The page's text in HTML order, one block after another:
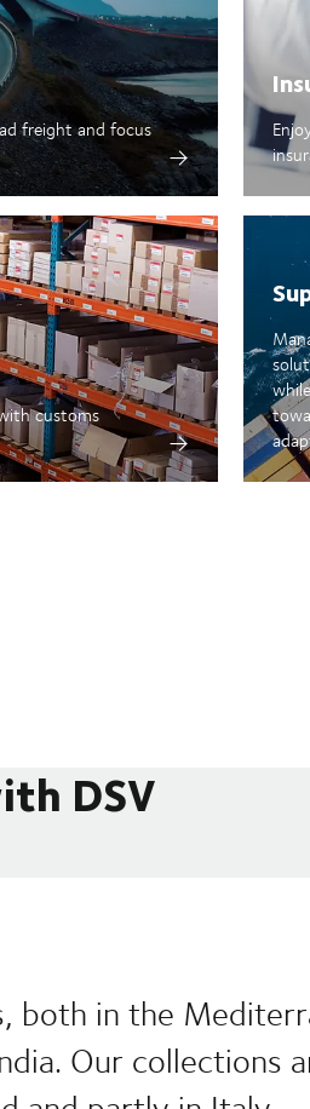
freight and focus
customs
DSV
both in the
Our collections